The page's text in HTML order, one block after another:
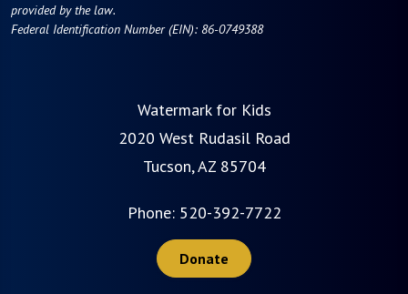
provided by the law.
Federal Identification Number (EIN): 86-0749388
Watermark for Kids
2020 West Rudasil Road
Tucson, AZ 85704
Phone: 520-392-7722
Donate